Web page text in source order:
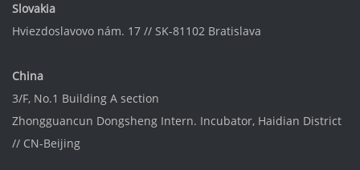
Slovakia
Hviezdoslavovo nám. 17 // SK-81102 Bratislava
China
3/F, No.1 Building A section
Zhongguancun Dongsheng Intern. Incubator, Haidian District
// CN-Beijing